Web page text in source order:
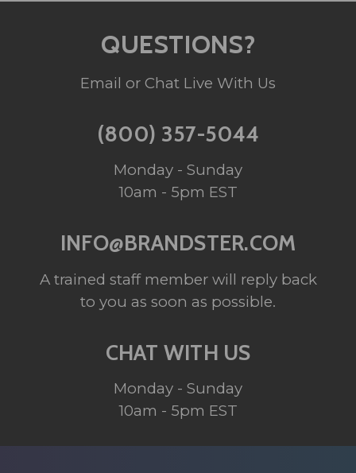
QUESTIONS?
Email or Chat Live With Us
(800) 357-5044
Monday - Sunday
10am - 5pm EST
INFO@BRANDSTER.COM
A trained staff member will reply back
to you as soon as possible.
CHAT WITH US
Monday - Sunday
10am - 5pm EST